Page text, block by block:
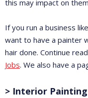
this may impact on
If you run a business
want to have a painter
hair done. Continue
Jobs. We also have a
> Interior Painting